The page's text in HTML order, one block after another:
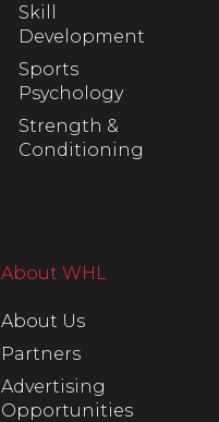
Skill
Development
Sports
Psychology
Strength &
Conditioning
About WHL
About Us
Partners
Advertising
Opportunities